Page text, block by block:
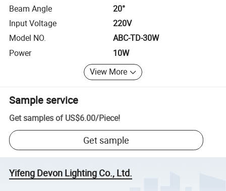
Beam Angle
20°
Input Voltage
220V
Model NO.
ABC-TD-30W
Power
10W
View More
Sample service
Get samples of US$6.00/Piece!
Get sample
Yifeng Devon Lighting Co., Ltd.